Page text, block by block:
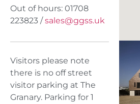
Out of hours: 01708
223823 /sales@ggss.uk
Visitors please note
there is no off street
visitor parking at The
Granary. Parking for 1